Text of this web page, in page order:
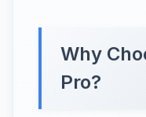
Why
Pro?